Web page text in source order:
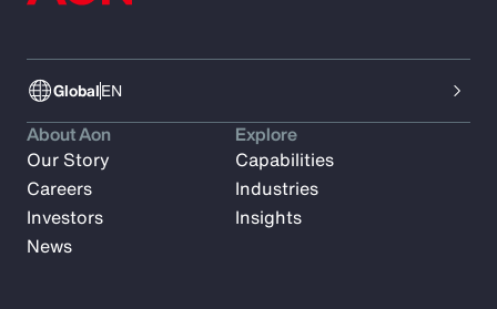
GlobalEN
About Aon
Our Story
Careers
Investors
News
Explore
Capabilities
Industries
Insights